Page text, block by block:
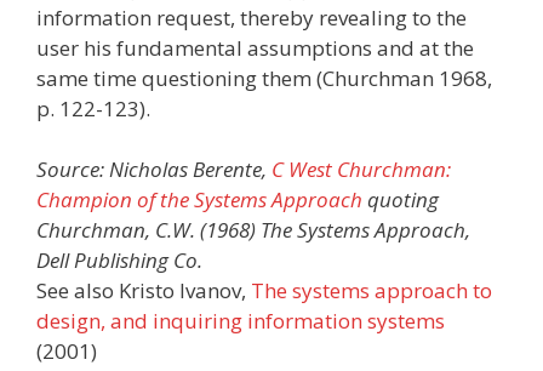
information request, thereby revealing to the
user his fundamental assumptions and at the
same time questioning them (Churchman 1968,
p. 122-123).
Source: Nicholas Berente, C West Churchman:
Champion of the Systems Approach quoting
Churchman, C.W. (1968) The Systems Approach,
Dell Publishing Co.
See also Kristo Ivanov, The systems approach to
design, and inquiring information systems
(2001)